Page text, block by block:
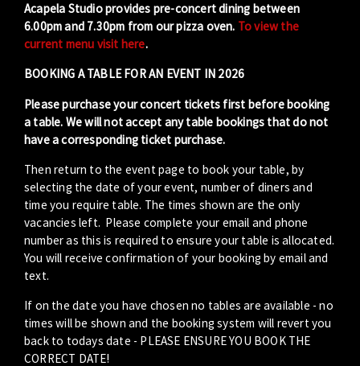
Acapela Studio provides pre-concert dining between
6.00pm and 7.30pm from our pizza oven. To view the
current menu visit here.
BOOKING A TABLE FOR AN EVENT IN 2026
Please purchase your concert tickets first before booking
a table. We will not accept any table bookings that do not
have a corresponding ticket purchase.
Then return to the event page to book your table, by
selecting the date of your event, number of diners and
time you require table. The times shown are the only
vacancies left. Please complete your email and phone
number as this is required to ensure your table is allocated.
You will receive confirmation of your booking by email and
text.
If on the date you have chosen no tables are available - no
times will be shown and the booking system will revert you
back to todays date - PLEASE ENSURE YOU BOOK THE
CORRECT DATE!